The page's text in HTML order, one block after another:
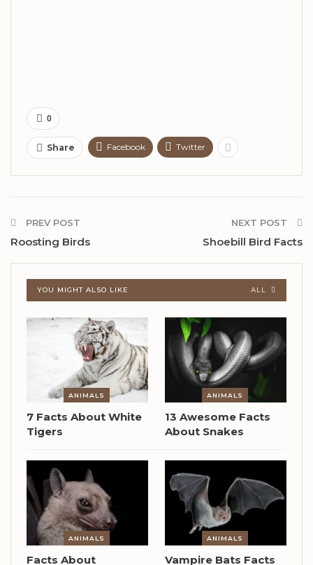
0
Share Facebook Twitter
PREV POST
Roosting Birds
NEXT POST
Shoebill Bird Facts
ALL
YOU MIGHT ALSO LIKE
ANIMALS
7 Facts About White
Tigers
ANIMALS
13 Awesome Facts
About Snakes
ANIMALS
Facts About
ANIMALS
Vampire Bats Facts